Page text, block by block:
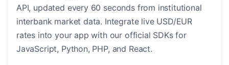
API, updated every 60 seconds from institutional
interbank market data. Integrate live USD/EUR
rates into your app with our official SDKs for
JavaScript, Python, PHP, and React.